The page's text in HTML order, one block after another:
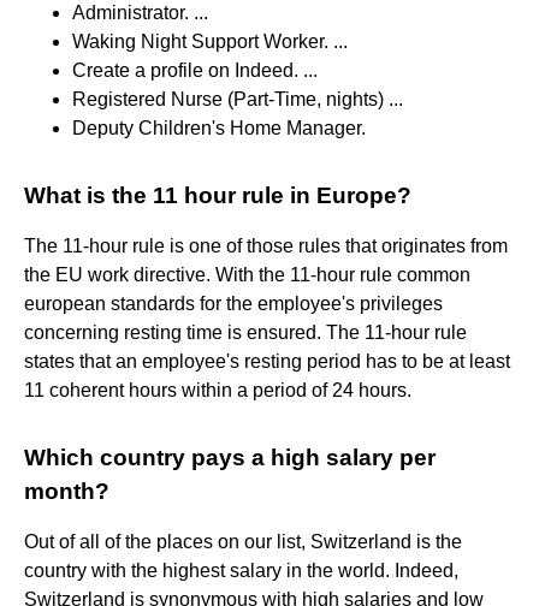
Administrator. ...
Waking Night Support Worker. ...
Create a profile on Indeed. ...
Registered Nurse (Part-Time, nights) ...
Deputy Children's Home Manager.
What is the 11 hour rule in Europe?
The 11-hour rule is one of those rules that originates from
the EU work directive. With the 11-hour rule common
european standards for the employee's privileges
concerning resting time is ensured. The 11-hour rule
states that an employee's resting period has to be at least
11 coherent hours within a period of 24 hours.
Which country pays a high salary per
month?
Out of all of the places on our list, Switzerland is the
country with the highest salary in the world. Indeed,
Switzerland is synonymous with high salaries and low